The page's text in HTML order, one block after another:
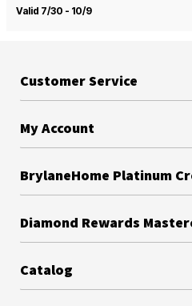
Valid 7/30 - 10/9
Customer Service
My Account
BrylaneHome Platinum
Diamond Rewards
Catalog